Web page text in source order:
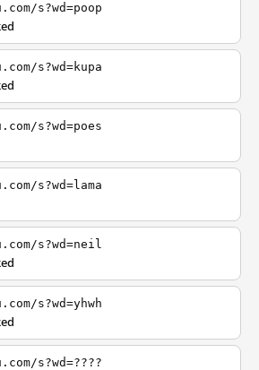
s?wd=poop
s?wd=kupa
s?wd=poes
s?wd=lama
s?wd=neil
s?wd=yhwh
s?wd=????